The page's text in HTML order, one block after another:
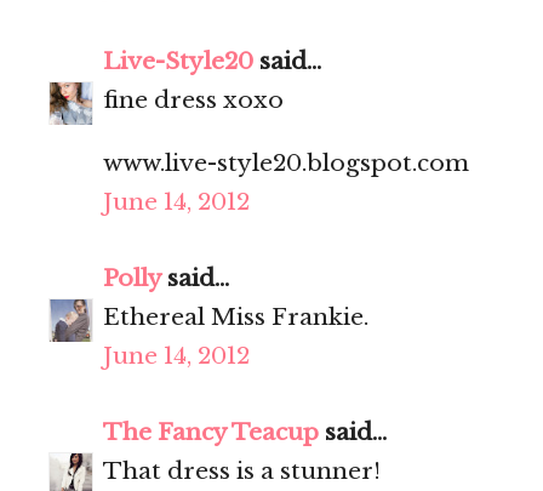
Live-Style20 said...
fine dress xoxo
www.live-style20.blogspot.com
June 14, 2012
Pollysaid...
Ethereal Miss Frankie.
June 14, 2012
The Fancy Teacup said...
That dress is a stunner!